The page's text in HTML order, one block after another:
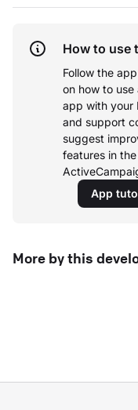
How to use
Follow the
on how to
app with your
and support
suggest
features in
App
More by this